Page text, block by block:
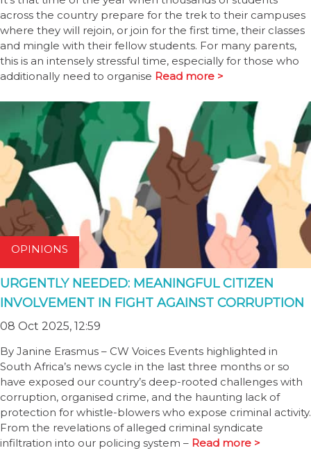
across the country prepare for the trek to their campuses
where they will rejoin, or join for the first time, their classes
and mingle with their fellow students. For many parents,
this is an intensely stressful time, especially for those who
additionally need to organise Read more >
OPINIONS
URGENTLY NEEDED: MEANINGFUL CITIZEN
INVOLVEMENT IN FIGHT AGAINST CORRUPTION
08 Oct 2025, 12:59
By Janine Erasmus – CW Voices Events highlighted in
South Africa’s news cycle in the last three months or so
have exposed our country’s deep-rooted challenges with
corruption, organised crime, and the haunting lack of
protection for whistle-blowers who expose criminal activity.
From the revelations of alleged criminal syndicate
infiltration into our policing system – Read more >